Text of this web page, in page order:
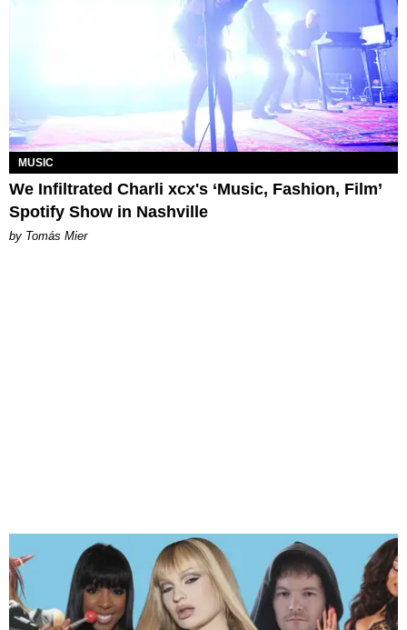
MUSIC
We Infiltrated Charli xcx's ‘Music, Fashion, Film’
Spotify Show in Nashville
by Tomás Mier